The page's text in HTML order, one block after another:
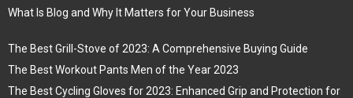
What Is Blog and Why It Matters for Your Business
The Best Grill-Stove of 2023: A Comprehensive Buying Guide
The Best Workout Pants Men of the Year 2023
The Best Cycling Gloves for 2023: Enhanced Grip and Protection for